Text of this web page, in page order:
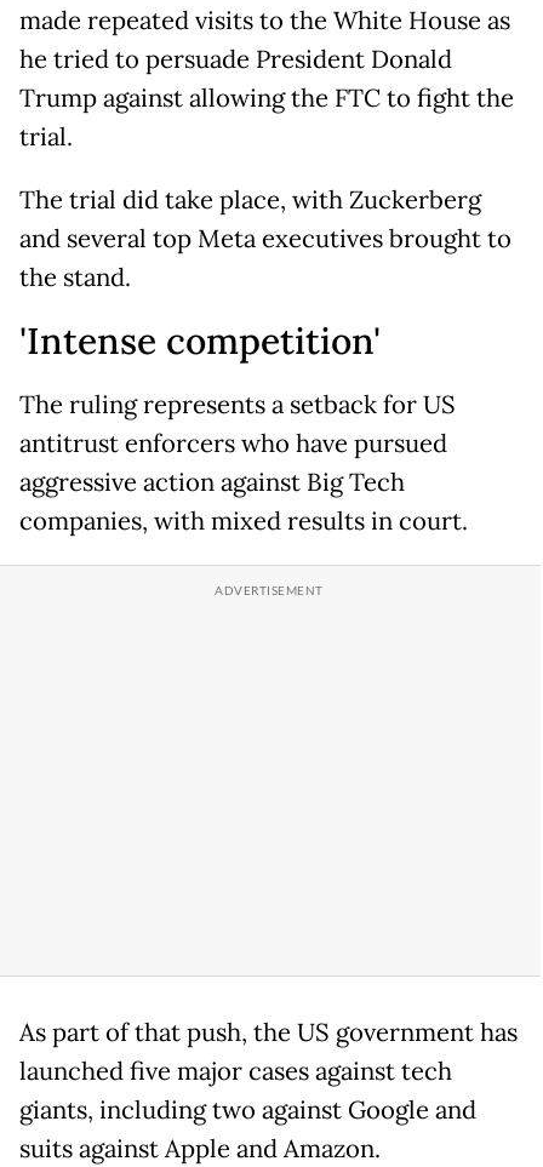
made repeated visits to the White House as
he tried to persuade President Donald
Trump against allowing the FTC to fight the
trial.
The trial did take place, with Zuckerberg
and several top Meta executives brought to
the stand.
'Intense competition'
The ruling represents a setback for US
antitrust enforcers who have pursued
aggressive action against Big Tech
companies, with mixed results in court.
As part of that push, the US government has
launched five major cases against tech
giants, including two against Google and
suits against Apple and Amazon.